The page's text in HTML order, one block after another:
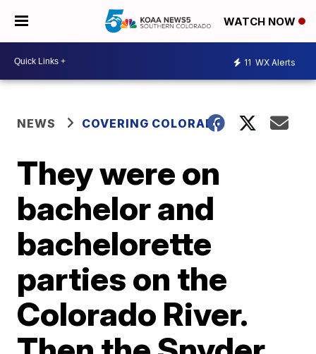
WATCH NOW
11 WX Alerts
NEWS COVERING COLORADO
They were on
bachelor and
bachelorette
parties on the
Colorado River.